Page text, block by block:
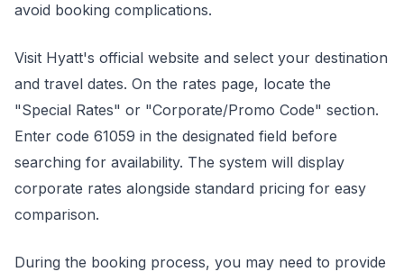
avoid booking complications.
Visit Hyatt's official website and select your destination
and travel dates. On the rates page, locate the
"Special Rates" or "Corporate/Promo Code" section.
Enter code 61059 in the designated field before
searching for availability. The system will display
corporate rates alongside standard pricing for easy
comparison.
During the booking process, you may need to provide